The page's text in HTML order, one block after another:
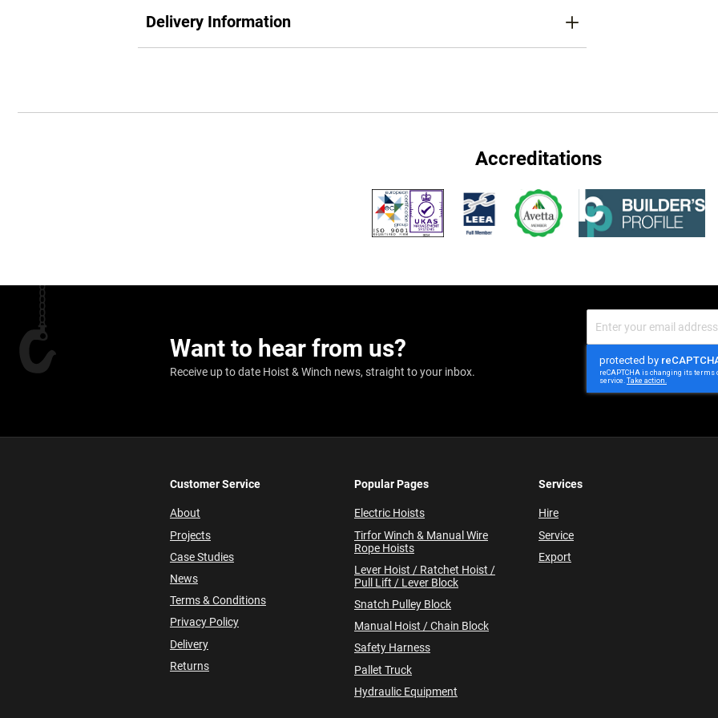
Delivery Information
Accreditations
Want to hear from us?
Receive up to date Hoist & Winch news, straight to your inbox.
Up
for
Newsletter:
Customer Service
About
Projects
Case Studies
News
Terms & Conditions
Privacy Policy
Delivery
Returns
Popular Pages
Electric Hoists
Tirfor Winch & Manual Wire
Rope Hoists
Lever Hoist / Ratchet Hoist /
Pull Lift / Lever Block
Snatch Pulley Block
Manual Hoist / Chain Block
Safety Harness
Pallet Truck
Hydraulic Equipment
Services
Hire
Service
Export